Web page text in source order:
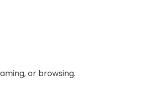
or browsing.